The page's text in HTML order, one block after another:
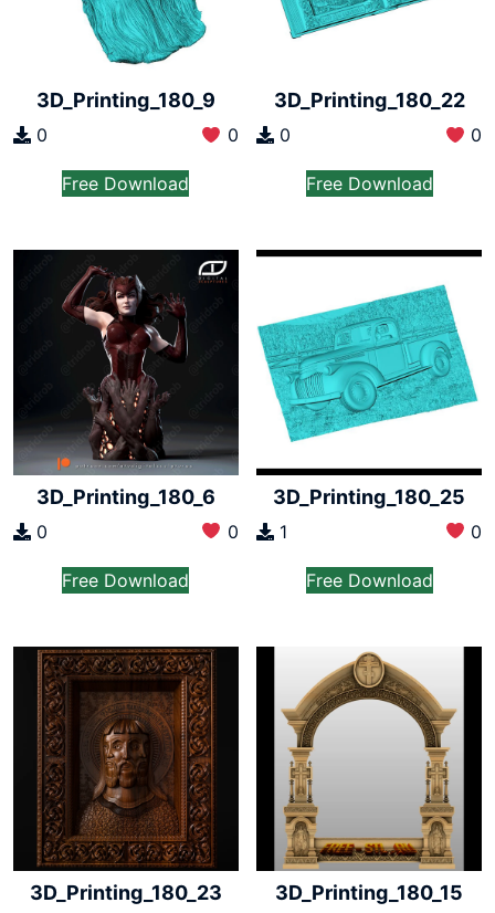
3D_Printing_180_9
0 0
Free Download
3D_Printing_180_22
0 0
Free Download
3D_Printing_180_6
0 0
Free Download
3D_Printing_180_25
1 0
Free Download
3D_Printing_180_23 3D_Printing_180_15